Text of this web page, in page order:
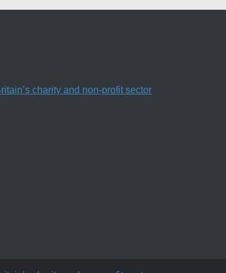
charity and non-profit sector